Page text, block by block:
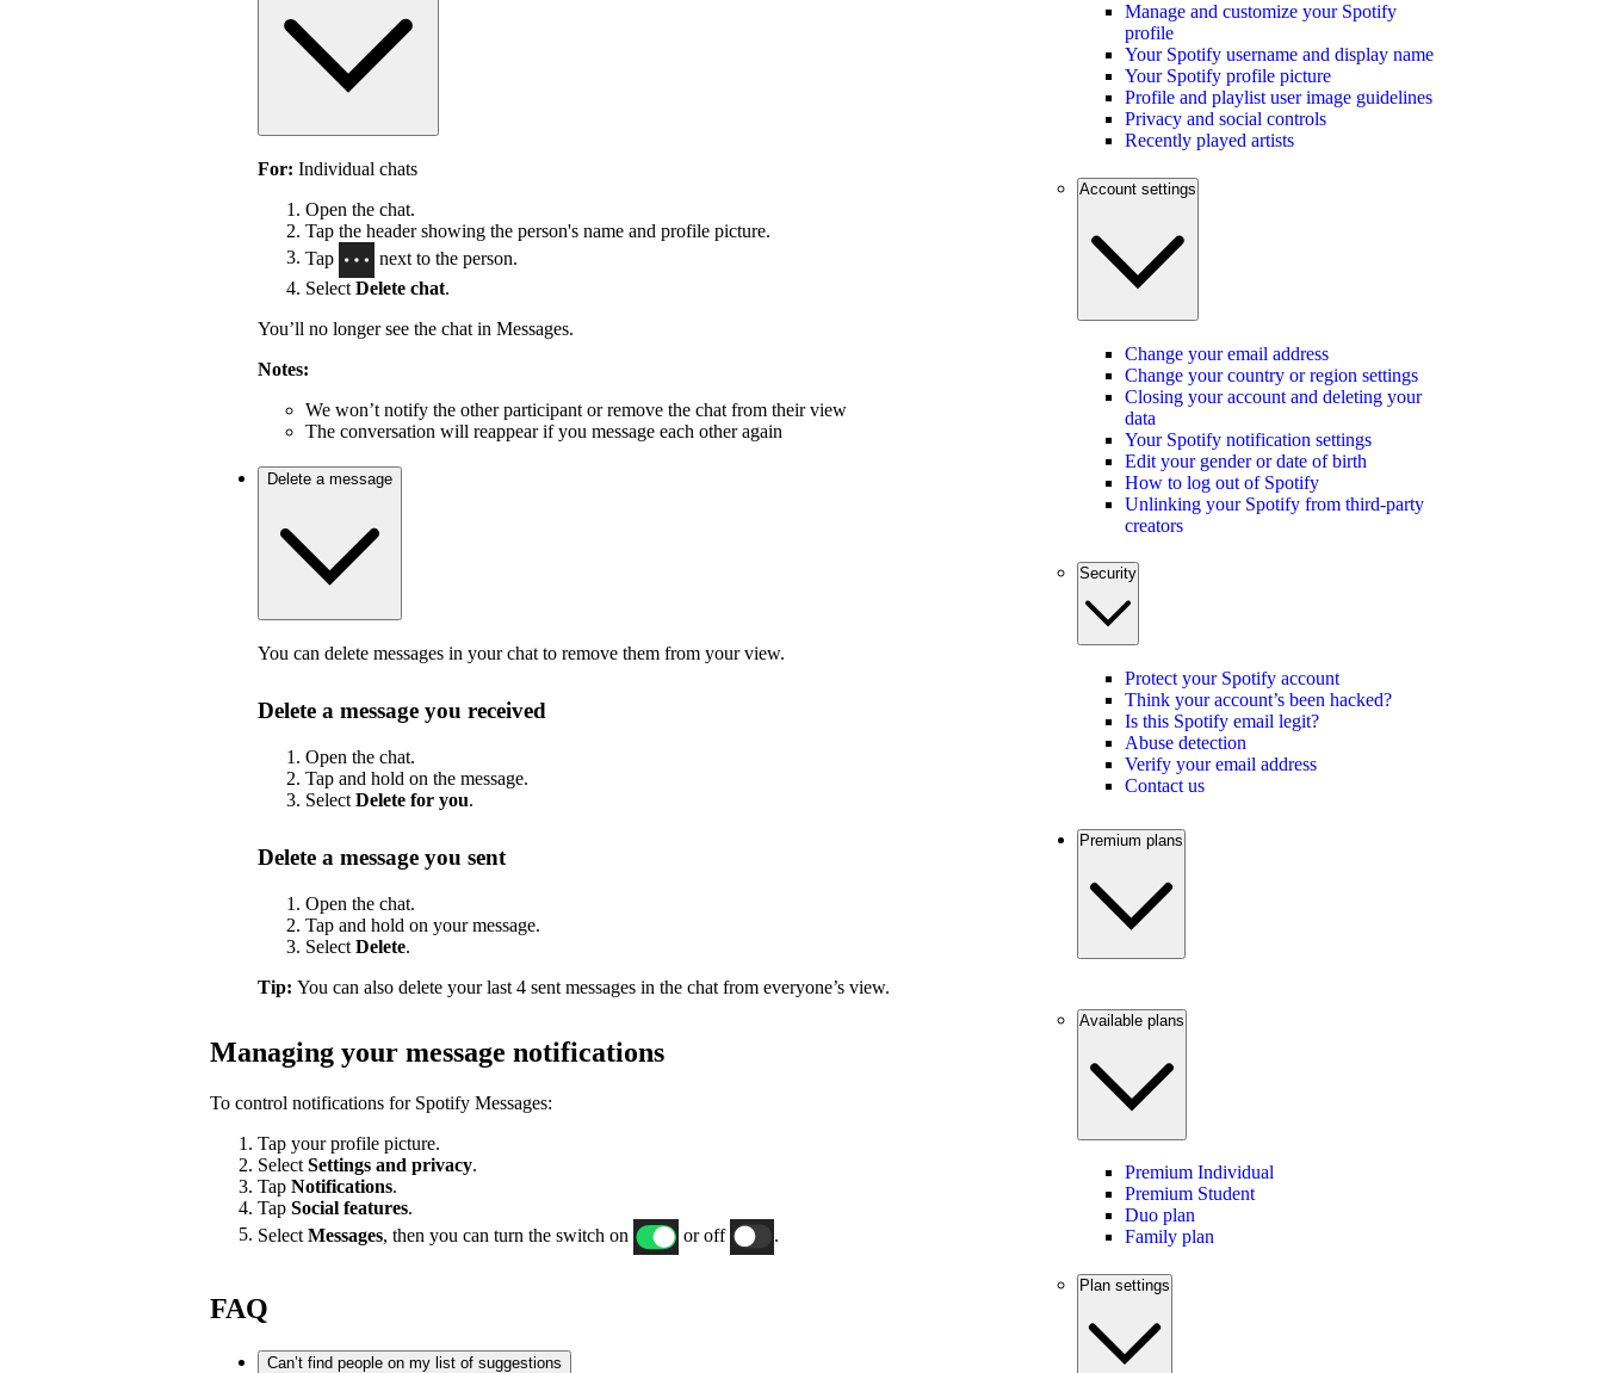
For: Individual chats
Open the chat.
Tap the header showing the person's name and profile picture.
Tap
next to the person.
Select Delete chat.
You’ll no longer see the chat in Messages.
Notes:
We won’t notify the other participant or remove the chat from their view
The conversation will reappear if you message each other again
Delete a message
You can delete messages in your chat to remove them from your view.
Delete a message you received
Open the chat.
Tap and hold on the message.
Select Delete for you.
Delete a message you sent
Open the chat.
Tap and hold on your message.
Select Delete.
Tip: You can also delete your last 4 sent messages in the chat from everyone’s view.
Managing your message notifications
To control notifications for Spotify Messages:
Tap your profile picture.
Select Settings and privacy.
Tap Notifications.
Tap Social features.
Select Messages , then you can turn the switch on or off
FAQ
Can’t find people on my list of suggestions
Manage and customize your Spotify
profile
Your Spotify username and display name
Your Spotify profile picture
Profile and playlist user image guidelines
Privacy and social controls
Recently played artists
Account settings
Change your email address
Change your country or region settings
Closing your account and deleting your
data
Your Spotify notification settings
Edit your gender or date of birth
How to log out of Spotify
Unlinking your Spotify from third-party
creators
Security
Protect your Spotify account
Think your account’s been hacked?
Is this Spotify email legit?
Abuse detection
Verify your email address
Contact us
Premium plans
Available plans
Premium Individual
Premium Student
Duo plan
Family plan
Plan settings